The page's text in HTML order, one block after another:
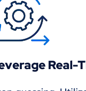
Real-